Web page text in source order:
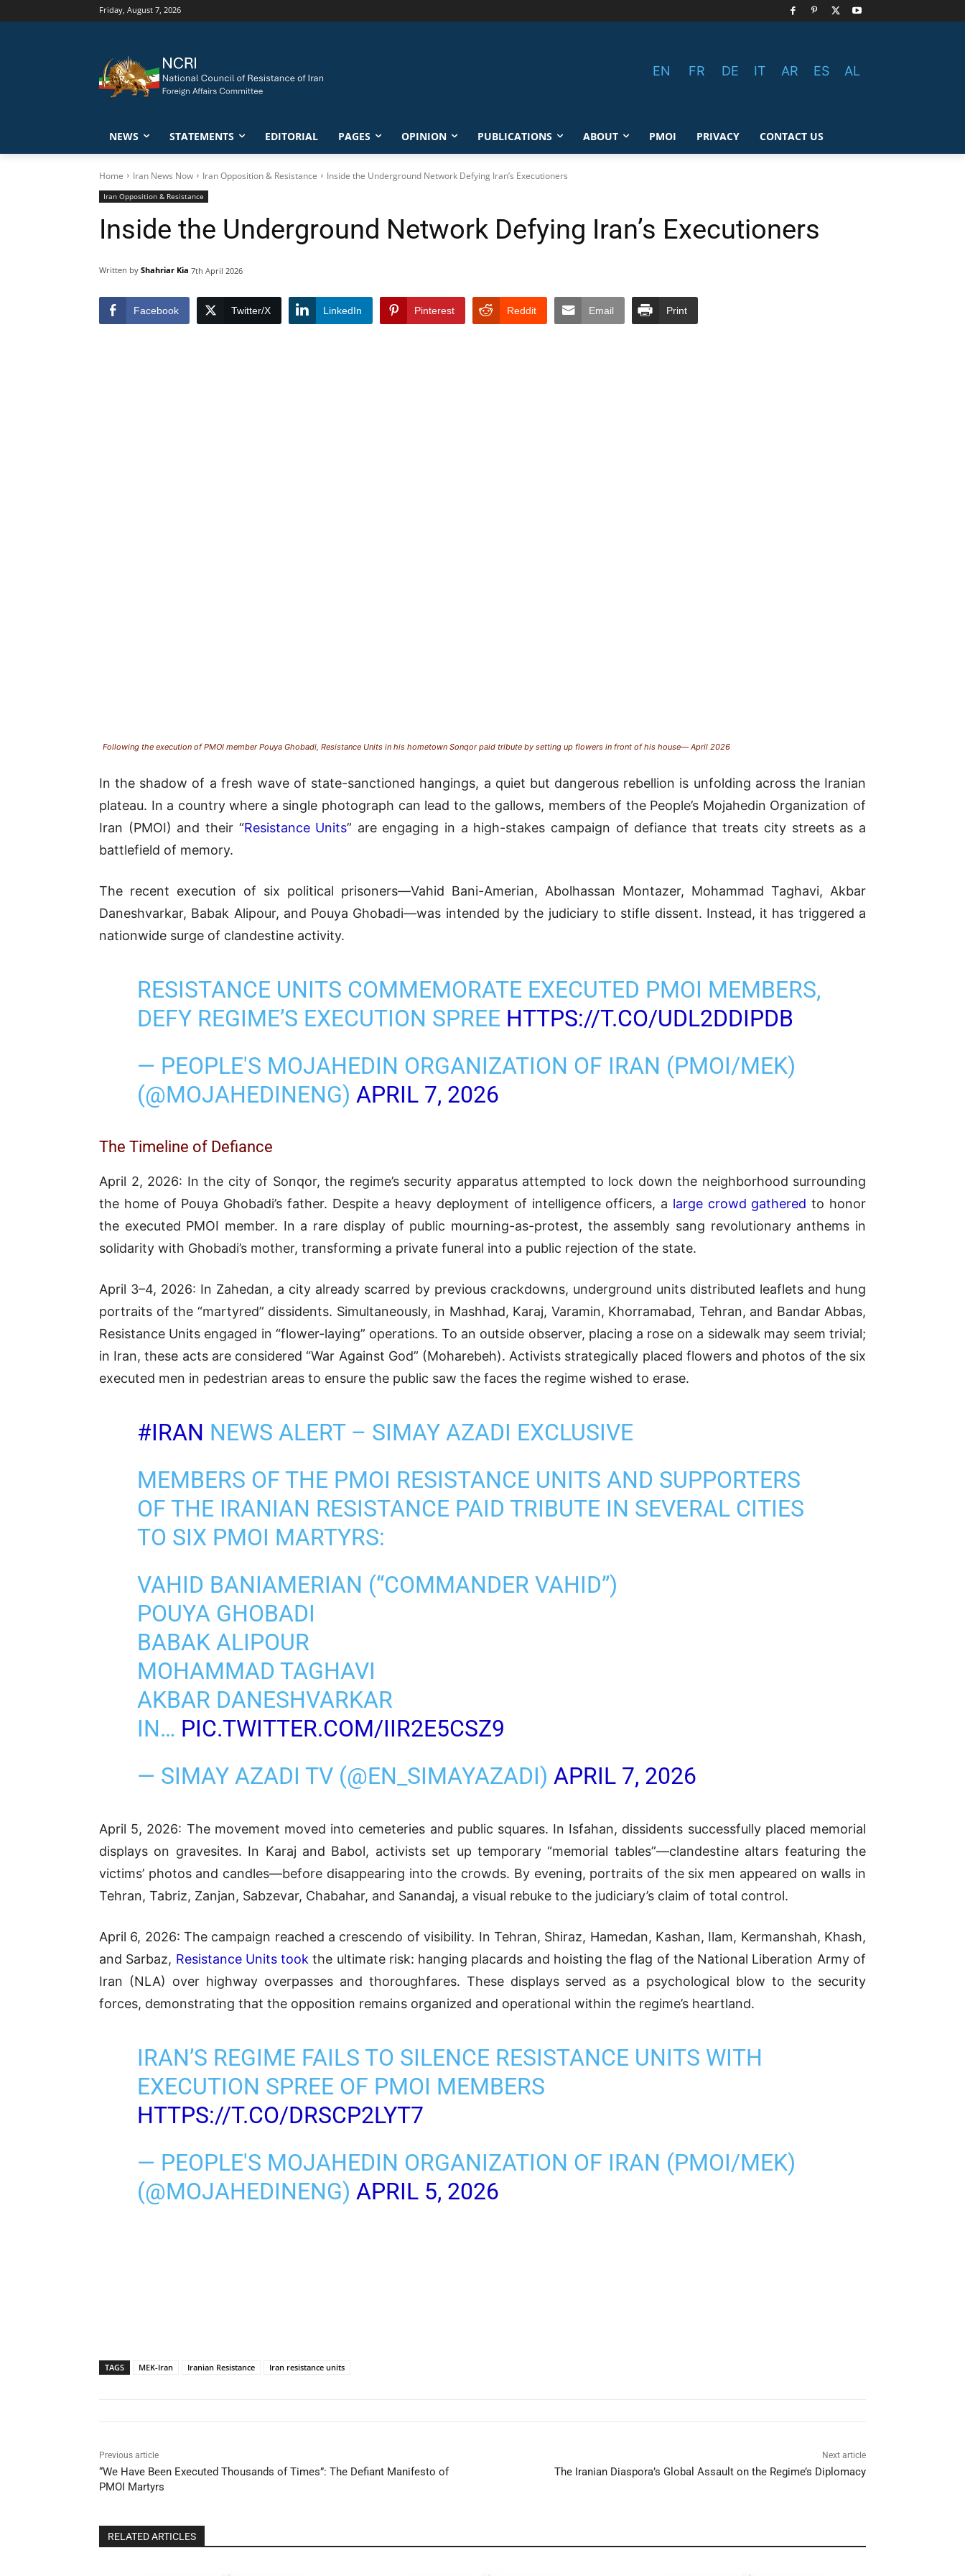
Friday, August 7, 2026
EN FR DE IT AR ES AL
NEWS STATEMENTS EDITORIAL PAGES OPINION PUBLICATIONS ABOUT PMOI PRIVACY CONTACT US
Home Iran News Now Iran Opposition & Resistance Inside the Underground Network Defying Iran’s Executioners
Iran Opposition & Resistance
Inside the Underground Network Defying Iran’s Executioners
Written by Shahriar Kia 7th April 2026
Facebook Twitter/X LinkedIn Pinterest Reddit Email Print
Following the execution of PMOI member Pouya Ghobadi, Resistance Units in his hometown Sonqor paid tribute by setting up flowers in front of his house— April 2026
In the shadow of a fresh wave of state-sanctioned hangings, a quiet but dangerous rebellion is unfolding across the Iranian
plateau. In a country where a single photograph can lead to the gallows, members of the People’s Mojahedin Organization of
Iran (PMOI) and their “Resistance Units” are engaging in a high-stakes campaign of defiance that treats city streets as a
battlefield of memory.
The recent execution of six political prisoners—Vahid Bani-Amerian, Abolhassan Montazer, Mohammad Taghavi, Akbar
Daneshvarkar, Babak Alipour, and Pouya Ghobadi—was intended by the judiciary to stifle dissent. Instead, it has triggered a
nationwide surge of clandestine activity.
RESISTANCE UNITS COMMEMORATE EXECUTED PMOI MEMBERS,
DEFY REGIME’S EXECUTION SPREE HTTPS://T.CO/UDL2DDIPDB
— PEOPLE'S MOJAHEDIN ORGANIZATION OF IRAN (PMOI/MEK)
(@MOJAHEDINENG)APRIL 7, 2026
The Timeline of Defiance
April 2, 2026: In the city of Sonqor, the regime’s security apparatus attempted to lock down the neighborhood surrounding
the home of Pouya Ghobadi’s father. Despite a heavy deployment of intelligence officers, a large crowd gathered to honor
the executed PMOI member. In a rare display of public mourning-as-protest, the assembly sang revolutionary anthems in
solidarity with Ghobadi’s mother, transforming a private funeral into a public rejection of the state.
April 3–4, 2026: In Zahedan, a city already scarred by previous crackdowns, underground units distributed leaflets and hung
portraits of the “martyred” dissidents. Simultaneously, in Mashhad, Karaj, Varamin, Khorramabad, Tehran, and Bandar Abbas,
Resistance Units engaged in “flower-laying” operations. To an outside observer, placing a rose on a sidewalk may seem trivial;
in Iran, these acts are considered “War Against God” (Moharebeh). Activists strategically placed flowers and photos of the six
executed men in pedestrian areas to ensure the public saw the faces the regime wished to erase.
#IRAN NEWS ALERT – SIMAY AZADI EXCLUSIVE
MEMBERS OF THE PMOI RESISTANCE UNITS AND SUPPORTERS
OF THE IRANIAN RESISTANCE PAID TRIBUTE IN SEVERAL CITIES
TO SIX PMOI MARTYRS:
VAHID BANIAMERIAN (“COMMANDER VAHID”)
POUYA GHOBADI
BABAK ALIPOUR
MOHAMMAD TAGHAVI
AKBAR DANESHVARKAR
IN… PIC.TWITTER.COM/IIR2E5CSZ9
— SIMAY AZADI TV (@EN_SIMAYAZADI)APRIL 7, 2026
April 5, 2026: The movement moved into cemeteries and public squares. In Isfahan, dissidents successfully placed memorial
displays on gravesites. In Karaj and Babol, activists set up temporary “memorial tables”—clandestine altars featuring the
victims’ photos and candles—before disappearing into the crowds. By evening, portraits of the six men appeared on walls in
Tehran, Tabriz, Zanjan, Sabzevar, Chabahar, and Sanandaj, a visual rebuke to the judiciary’s claim of total control.
April 6, 2026: The campaign reached a crescendo of visibility. In Tehran, Shiraz, Hamedan, Kashan, Ilam, Kermanshah, Khash,
and Sarbaz, Resistance Units took the ultimate risk: hanging placards and hoisting the flag of the National Liberation Army of
Iran (NLA) over highway overpasses and thoroughfares. These displays served as a psychological blow to the security
forces, demonstrating that the opposition remains organized and operational within the regime’s heartland.
IRAN’S REGIME FAILS TO SILENCE RESISTANCE UNITS WITH
EXECUTION SPREE OF PMOI MEMBERS
HTTPS://T.CO/DRSCP2LYT7
— PEOPLE'S MOJAHEDIN ORGANIZATION OF IRAN (PMOI/MEK)
(@MOJAHEDINENG)APRIL 5, 2026
TAGS MEK-Iran Iranian Resistance Iran resistance units
Previous article
“We Have Been Executed Thousands of Times”: The Defiant Manifesto of
PMOI Martyrs
Next article
The Iranian Diaspora’s Global Assault on the Regime’s Diplomacy
RELATED ARTICLES